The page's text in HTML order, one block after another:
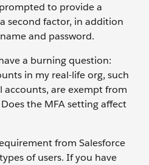
to provide a
second factor, in addition
and password.
a burning question:
in my real-life org, such
are exempt from
the MFA setting affect
from Salesforce
of users. If you have